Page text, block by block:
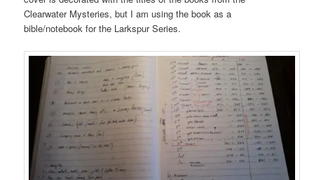
Clearwater Mysteries, but I am using the book as a
bible/notebook for the Larkspur Series.